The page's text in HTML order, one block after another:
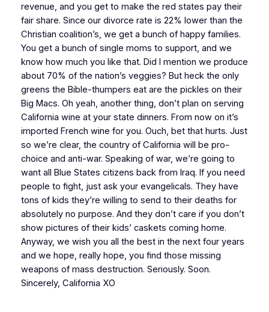
revenue, and you get to make the red states pay their
fair share. Since our divorce rate is 22% lower than the
Christian coalition’s, we get a bunch of happy families.
You get a bunch of single moms to support, and we
know how much you like that. Did I mention we produce
about 70% of the nation’s veggies? But heck the only
greens the Bible-thumpers eat are the pickles on their
Big Macs. Oh yeah, another thing, don’t plan on serving
California wine at your state dinners. From now on it’s
imported French wine for you. Ouch, bet that hurts. Just
so we’re clear, the country of California will be pro-
choice and anti-war. Speaking of war, we’re going to
want all Blue States citizens back from Iraq. If you need
people to fight, just ask your evangelicals. They have
tons of kids they’re willing to send to their deaths for
absolutely no purpose. And they don’t care if you don’t
show pictures of their kids’ caskets coming home.
Anyway, we wish you all the best in the next four years
and we hope, really hope, you find those missing
weapons of mass destruction. Seriously. Soon.
Sincerely, California XO